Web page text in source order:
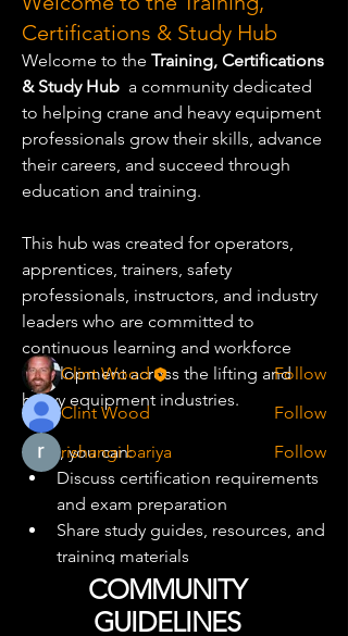
Certifications & Study Hub
Welcome to the Training, Certifications
& Study Hub a community dedicated
to helping crane and heavy equipment
professionals grow their skills, advance
their careers, and succeed through
education and training.
This hub was created for operators,
apprentices, trainers, safety
professionals, instructors, and industry
leaders who are committed to
continuous learning and workforce
development across the lifting and
heavy equipment industries.
Here, you can:
Discuss certification requirements
and exam preparation
Share study guides, resources, and
training materials
Ask questions about NCCCO and
industry certifications
About
heavy equipment professi...
Read more
Training Pro
Clint Wood
Follow
Clint Wood
Follow
rishangi bariya
Follow
See All Training Pro (3)
COMMUNITY
GUIDELINES